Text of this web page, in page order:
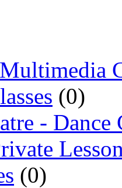
(0)
- Dance
(0)